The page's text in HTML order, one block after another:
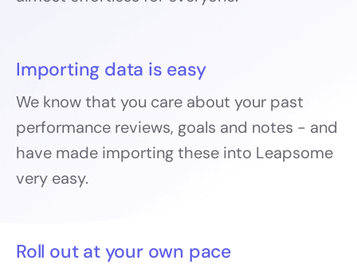
Importing data is easy
We know that you care about your past
performance reviews, goals and notes - and
have made importing these into Leapsome
very easy.
Roll out at your own pace